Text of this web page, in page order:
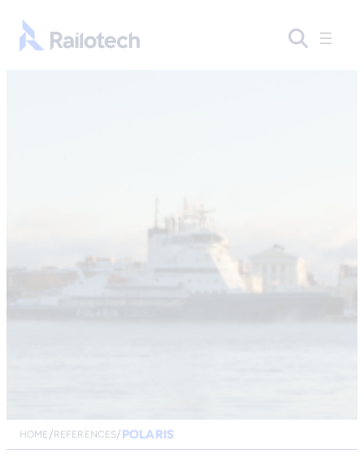
Go to front page
HOME REFERENCES POLARIS